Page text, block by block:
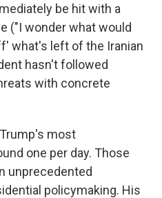
be hit with a
("I wonder what would
what's left of the Iranian
hasn't followed
with concrete
most
one per day. Those
unprecedented
policymaking. His